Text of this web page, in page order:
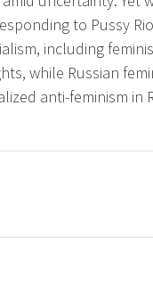
to Pussy
including
while Russian
anti-feminism in